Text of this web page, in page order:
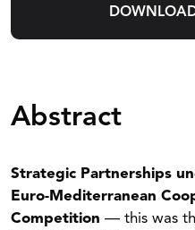
Abstract
Strategic Partnerships
Euro-Mediterranean
Competition — this was